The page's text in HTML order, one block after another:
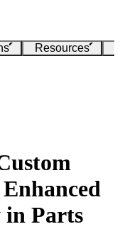
Resources
Parts